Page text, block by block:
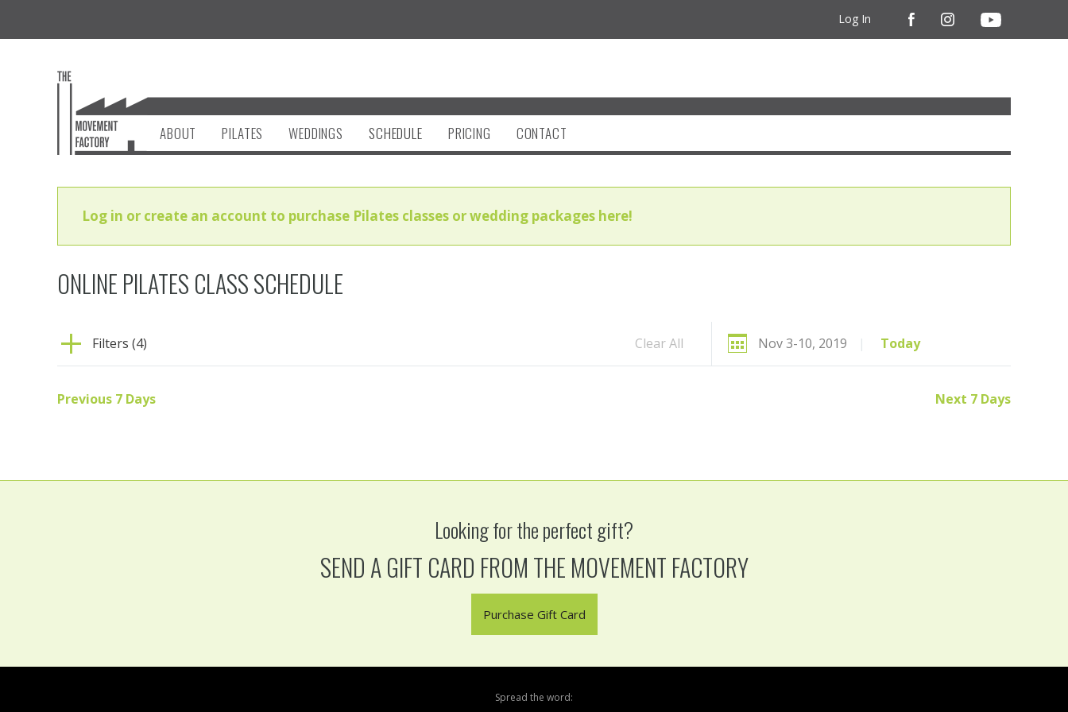
Log In
ABOUT PILATES WEDDINGS SCHEDULE PRICING CONTACT
Log in or create an account to purchase Pilates classes or wedding packages here!
ONLINE PILATES CLASS SCHEDULE
Filters (4) Clear All Nov 3-10, 2019 | Today
Previous 7 Days Next 7 Days
Looking for the perfect gift?
SEND A GIFT CARD FROM THE MOVEMENT FACTORY
Purchase Gift Card
Spread the word: